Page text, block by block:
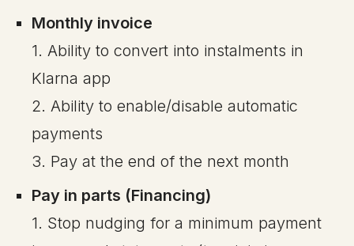
Monthly invoice
1. Ability to convert into instalments in
Klarna app
2. Ability to enable/disable automatic
payments
3. Pay at the end of the next month
Pay in parts (Financing)
1. Stop nudging for a minimum payment